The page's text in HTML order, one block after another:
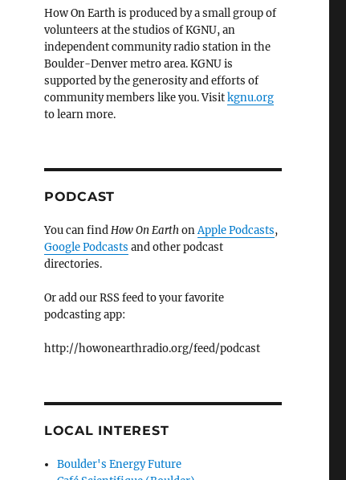
How On Earth is produced by a small group of
volunteers at the studios of KGNU, an
independent community radio station in the
Boulder-Denver metro area. KGNU is
supported by the generosity and efforts of
community members like you. Visitkgnu.org
to learn more.
PODCAST
You can findHow On EarthonApple Podcasts,
Google Podcasts and other podcast
directories.
Or add our RSS feed to your favorite
podcasting app:
http://howonearthradio.org/feed/podcast
LOCAL INTEREST
Boulder's Energy Future